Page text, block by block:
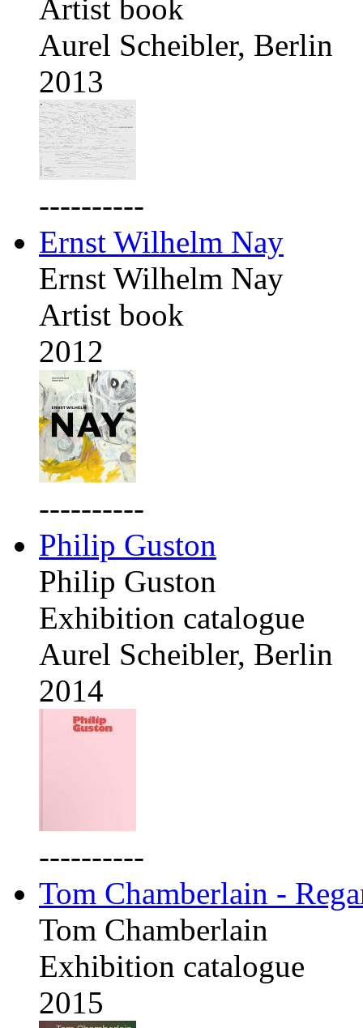
Artist book
Aurel Scheibler, Berlin
2013
----------
Ernst Wilhelm Nay
Ernst Wilhelm Nay
Artist book
2012
----------
Philip Guston
Philip Guston
Exhibition catalogue
Aurel Scheibler, Berlin
2014
----------
Tom Chamberlain -
Tom Chamberlain
Exhibition catalogue
2015